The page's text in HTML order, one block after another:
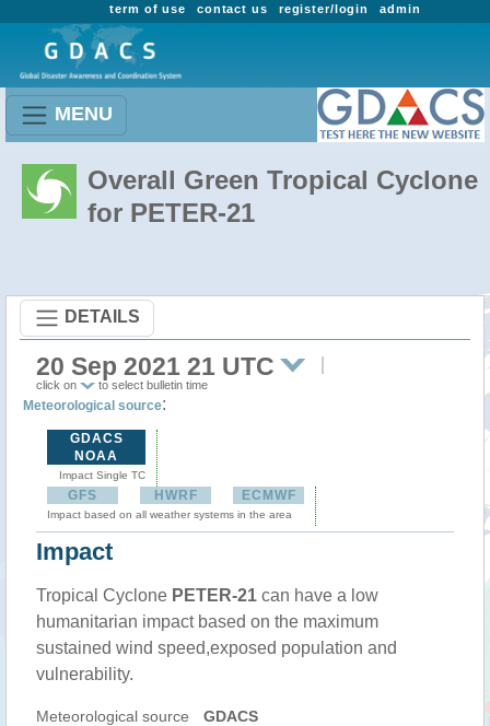
admin
register/login
contact us
term of use
MENU
Overall Green Tropical Cyclone
for PETER-21
DETAILS
20 Sep 2021 21 UTC
click on to select bulletin time
Meteorological source:
GDACS
NOAA
Impact Single TC
GFS HWRF ECMWF
Impact based on all weather systems in the area
Impact
Tropical Cyclone PETER-21 can have a low
humanitarian impact based on the maximum
sustained wind speed,exposed population and
vulnerability.
Meteorological source GDACS